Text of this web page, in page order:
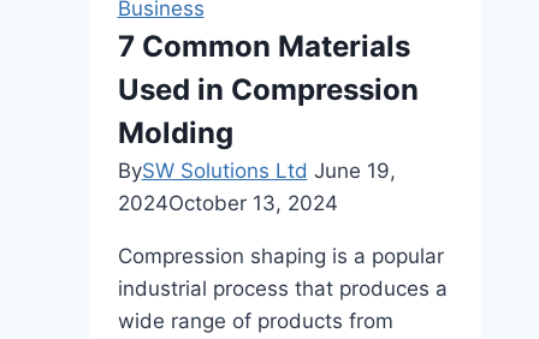
Business
7 Common Materials
Used in Compression
Molding
BySW Solutions Ltd June 19,
2024October 13, 2024
Compression shaping is a popular
industrial process that produces a
wide range of products from